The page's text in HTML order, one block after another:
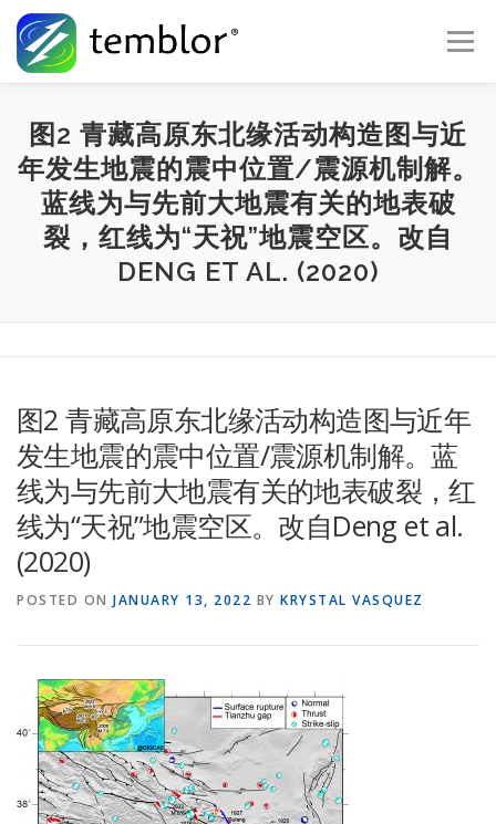
Skip to content
Menu
Global Risk Solutions Temblor Earth News
Check My Risk About Career
图2 青藏高原东北缘活动构造图与近
年发生地震的震中位置/震源机制解。
蓝线为与先前大地震有关的地表破
裂，红线为“天祝”地震空区。改自
DENG ET AL. (2020)
图2 青藏高原东北缘活动构造图与近年
发生地震的震中位置/震源机制解。蓝
线为与先前大地震有关的地表破裂，红
线为“天祝”地震空区。改自Deng et al.
(2020)
POSTED ON JANUARY 13, 2022 BY KRYSTAL VASQUEZ